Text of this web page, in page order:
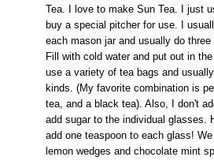
Tea. I love to make Sun Tea. I just
buy a special pitcher for use. I
each mason jar and usually do
Fill with cold water and put out in
use a variety of tea bags and
kinds. (My favorite combination is
tea, and a black tea). Also, I don't
add sugar to the individual glasses.
add one teaspoon to each glass!
lemon wedges and chocolate mint